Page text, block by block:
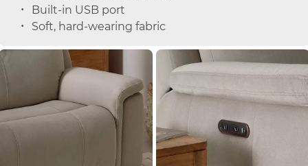
Built-in USB port
Soft, hard-wearing fabric